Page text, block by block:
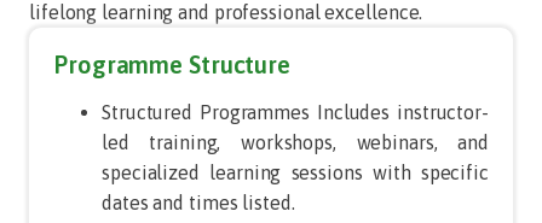
lifelong learning and professional excellence.
Programme Structure
Structured Programmes Includes instructor-
led training, workshops, webinars, and
specialized learning sessions with specific
dates and times listed.